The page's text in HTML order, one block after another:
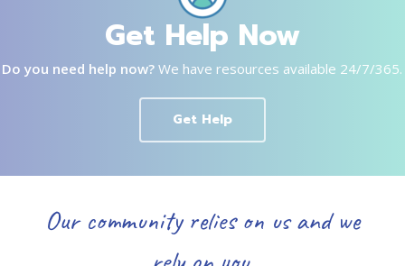
Get Help Now
Do you need help now? We have resources available 24/7/365.
Get Help
Our community relies on us and we